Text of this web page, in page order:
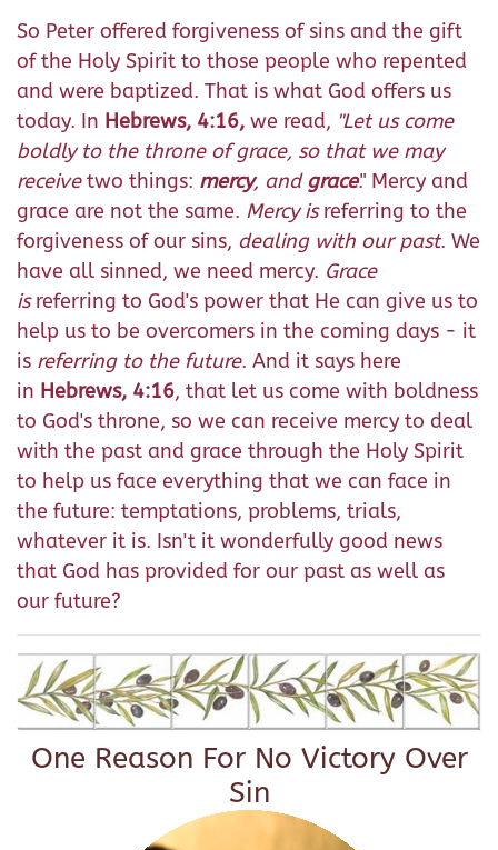
So Peter offered forgiveness of sins and the gift
of the Holy Spirit to those people who repented
and were baptized. That is what God offers us
today. In Hebrews, 4:16, we read, "Let us come
boldly to the throne of grace, so that we may
receivetwo things: mercy, and grace." Mercy and
grace are not the same. Mercy isreferring to the
forgiveness of our sins, dealing with our past. We
have all sinned, we need mercy. Grace
isreferring to God's power that He can give us to
help us to be overcomers in the coming days - it
is referring to the future. And it says here
in Hebrews, 4:16, that let us come with boldness
to God's throne, so we can receive mercy to deal
with the past and grace through the Holy Spirit
to help us face everything that we can face in
the future: temptations, problems, trials,
whatever it is. Isn't it wonderfully good news
that God has provided for our past as well as
our future?
One Reason For No Victory Over
Sin